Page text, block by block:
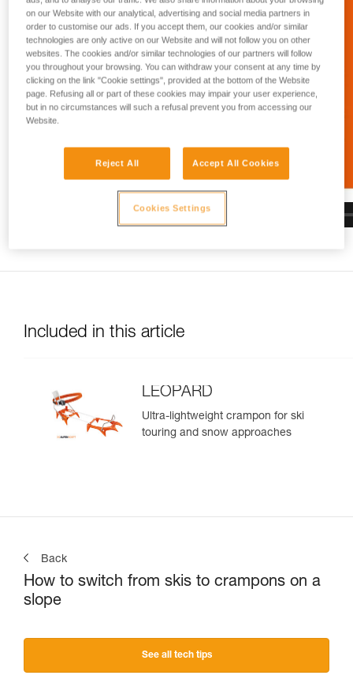
unsupervised.
We provide examples of techniques related to
your activity. There may be others that we do
not describe here.
Included in this article
LEOPARD
Ultra-lightweight crampon for ski
touring and snow approaches
Back
How to switch from skis to crampons on a
slope
See all tech tips
on our Website with our analytical, advertising and social media partners in
order to customise our ads. If you accept them, our cookies and/or similar
technologies are only active on our Website and will not follow you on other
websites. The cookies and/or similar technologies of our partners will follow
you throughout your browsing. You can withdraw your consent at any time by
clicking on the link "Cookie settings", provided at the bottom of the Website
page. Refusing all or part of these cookies may impair your user experience,
but in no circumstances will such a refusal prevent you from accessing our
Website.
Reject All Accept All Cookies
Cookies Settings